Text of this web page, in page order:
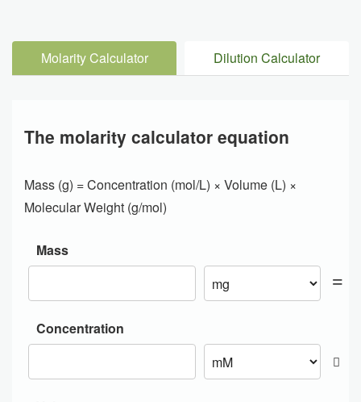
Molarity Calculator Dilution Calculator
The molarity calculator equation
Mass (g) = Concentration (mol/L) × Volume (L) ×
Molecular Weight (g/mol)
Mass
Concentration